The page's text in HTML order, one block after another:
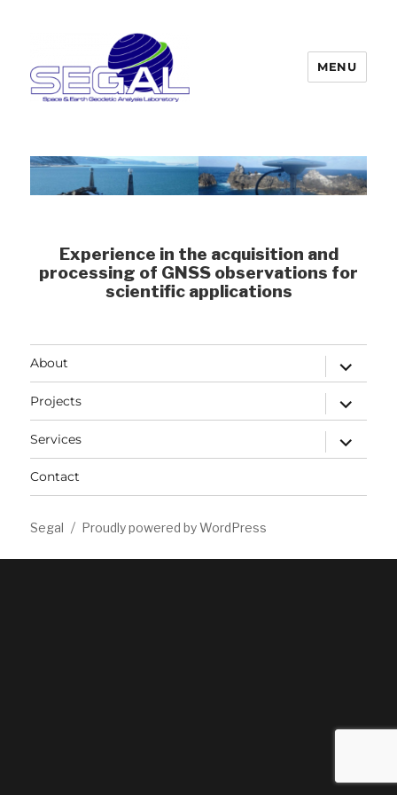
MENU
Experience in the acquisition and
processing of GNSS observations for
scientific applications
About
expand
child
menu
Projects
expand
child
menu
Services
expand
child
Contact
Segal Proudly powered by WordPress